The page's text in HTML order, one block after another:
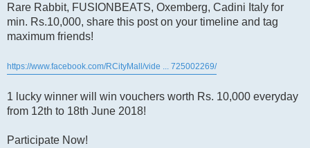
Rare Rabbit, FUSIONBEATS, Oxemberg, Cadini Italy for
min. Rs.10,000, share this post on your timeline and tag
maximum friends!
https://www.facebook.com/RCityMall/vide ... 725002269/
1 lucky winner will win vouchers worth Rs. 10,000 everyday
from 12th to 18th June 2018!
Participate Now!